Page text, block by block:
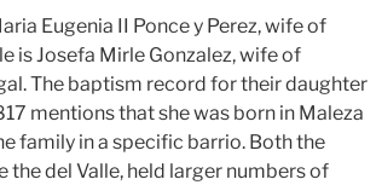
Eugenia II Ponce y Perez, wife of
is Josefa Mirle Gonzalez, wife of
The baptism record for their daughter
mentions that she was born in Maleza
family in a specific barrio. Both the
the del Valle, held larger numbers of